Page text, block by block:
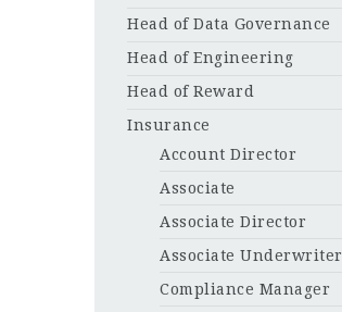
Head of Data Governance
Head of Engineering
Head of Reward
Insurance
Account Director
Associate
Associate Director
Associate Underwriter
Compliance Manager